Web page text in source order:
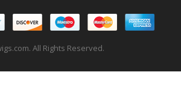
All Rights Reserved.